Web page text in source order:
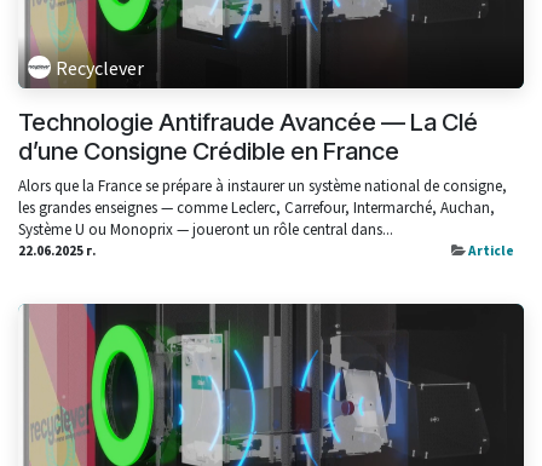
Recyclever
Technologie Antifraude Avancée — La Clé
d’une Consigne Crédible en France
Alors que la France se prépare à instaurer un système national de consigne,
les grandes enseignes — comme Leclerc, Carrefour, Intermarché, Auchan,
Système U ou Monoprix — joueront un rôle central dans...
22.06.2025 г. Article